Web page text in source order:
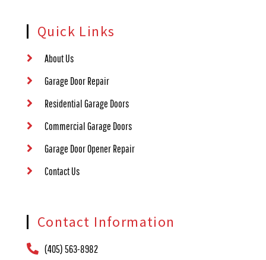
Quick Links
About Us
Garage Door Repair
Residential Garage Doors
Commercial Garage Doors
Garage Door Opener Repair
Contact Us
Contact Information
(405) 563-8982